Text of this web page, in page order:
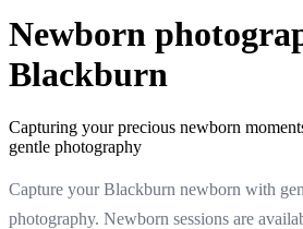
Newborn
Blackburn
Capturing your precious newborn
gentle photography
Capture your Blackburn newborn with
photography. Newborn sessions are